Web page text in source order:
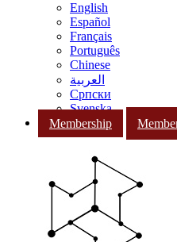
English
Español
Français
Português
Chinese
العربية
Српски
Svenska
Membership